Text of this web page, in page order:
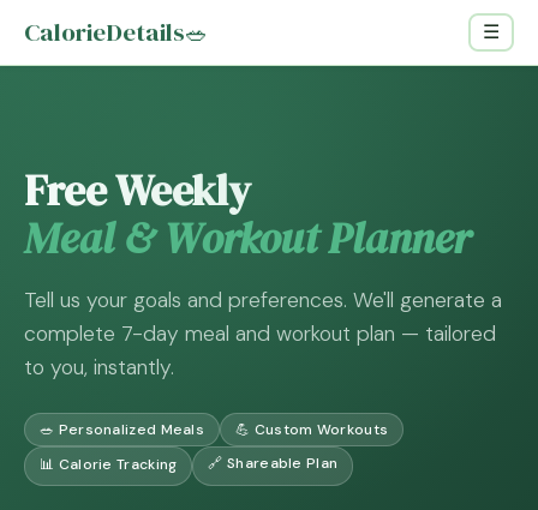
CalorieDetails🥗 ☰
Free Weekly
Meal & Workout Planner
Tell us your goals and preferences. We'll generate a
complete 7-day meal and workout plan — tailored
to you, instantly.
🥗 Personalized Meals
💪 Custom Workouts
📊 Calorie Tracking
🔗 Shareable Plan